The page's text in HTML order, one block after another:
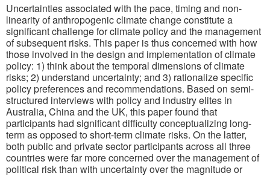
Uncertainties associated with the pace, timing and non-
linearity of anthropogenic climate change constitute a
significant challenge for climate policy and the management
of subsequent risks. This paper is thus concerned with how
those involved in the design and implementation of climate
policy: 1) think about the temporal dimensions of climate
risks; 2) understand uncertainty; and 3) rationalize specific
policy preferences and recommendations. Based on semi-
structured interviews with policy and industry elites in
Australia, China and the UK, this paper found that
participants had significant difficulty conceptualizing long-
term as opposed to short-term climate risks. On the latter,
both public and private sector participants across all three
countries were far more concerned over the management of
political risk than with uncertainty over the magnitude or